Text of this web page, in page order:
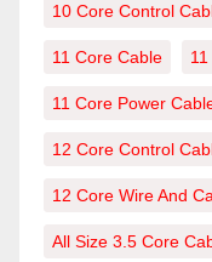
10 Core Control
11 Core Cable
11 Core Power
12 Core Control
12 Core Wire And
All Size 3.5 Core